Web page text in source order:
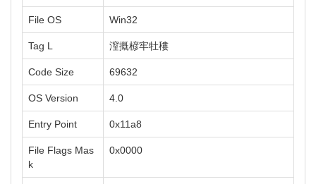
File OS Win32
Tag L 潌摡楌牢牡䅹
Code Size 69632
OS Version 4.0
Entry Point 0x11a8
File Flags Mas
k
0x0000